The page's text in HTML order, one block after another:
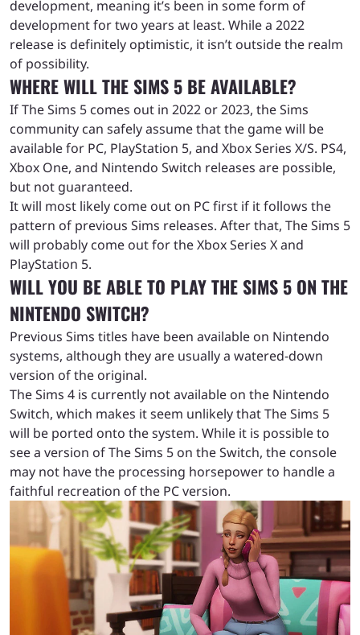
development, meaning it’s been in some form of
development for two years at least. While a 2022
release is definitely optimistic, it isn’t outside the realm
of possibility.
WHERE WILL THE SIMS 5 BE AVAILABLE?
If The Sims 5 comes out in 2022 or 2023, the Sims
community can safely assume that the game will be
available for PC, PlayStation 5, and Xbox Series X/S. PS4,
Xbox One, and Nintendo Switch releases are possible,
but not guaranteed.
It will most likely come out on PC first if it follows the
pattern of previous Sims releases. After that, The Sims 5
will probably come out for the Xbox Series X and
PlayStation 5.
WILL YOU BE ABLE TO PLAY THE SIMS 5 ON THE
NINTENDO SWITCH?
Previous Sims titles have been available on Nintendo
systems, although they are usually a watered-down
version of the original.
The Sims 4 is currently not available on the Nintendo
Switch, which makes it seem unlikely that The Sims 5
will be ported onto the system. While it is possible to
see a version of The Sims 5 on the Switch, the console
may not have the processing horsepower to handle a
faithful recreation of the PC version.